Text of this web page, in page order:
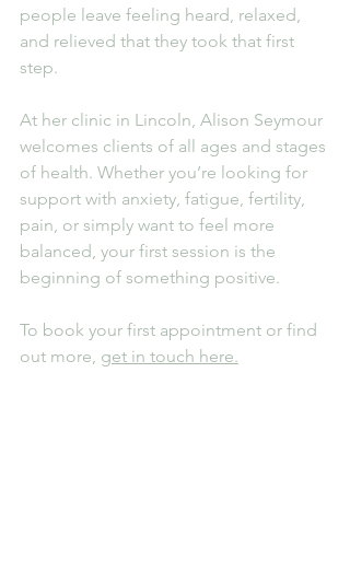
people leave feeling heard, relaxed,
and relieved that they took that first
step.
At her clinic in Lincoln, Alison Seymour
welcomes clients of all ages and stages
of health. Whether you’re looking for
support with anxiety, fatigue, fertility,
pain, or simply want to feel more
balanced, your first session is the
beginning of something positive.
To book your first appointment or find
out more, get in touch here.